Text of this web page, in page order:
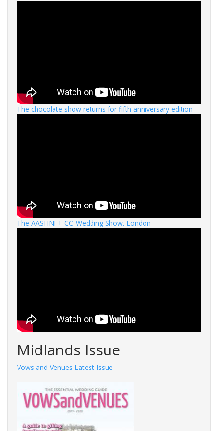
The chocolate show returns for fifth anniversary edition
The AASHNI + CO Wedding Show, London
Midlands Issue
Vows and Venues Latest Issue